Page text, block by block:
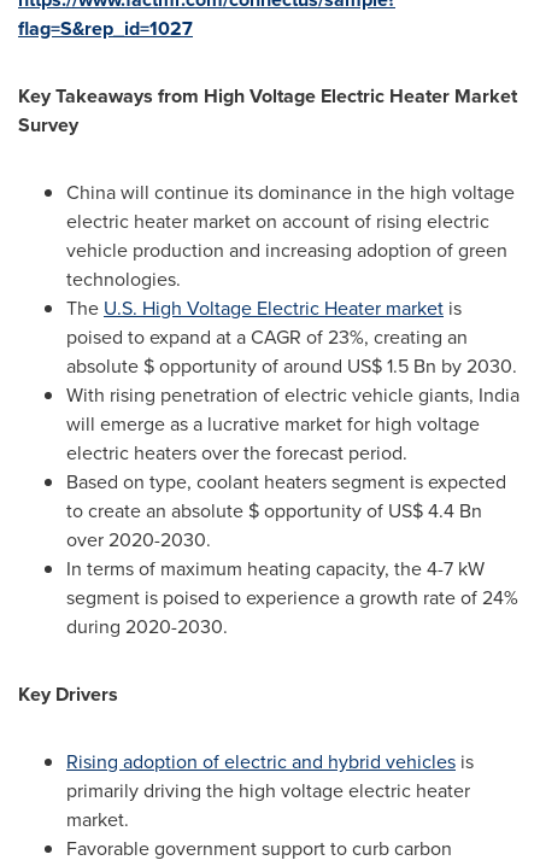
flag=S&rep_id=1027
Key Takeaways from High Voltage Electric Heater Market
Survey
Chinawill continue its dominance in the high voltage
electric heater market on account of rising electric
vehicle production and increasing adoption of green
technologies.
The U.S. High Voltage Electric Heater market is
poised to expand at a CAGR of 23%, creating an
absolute $ opportunity of around US$ 1.5 Bn by 2030.
With rising penetration of electric vehicle giants, India
will emerge as a lucrative market for high voltage
electric heaters over the forecast period.
Based on type, coolant heaters segment is expected
to create an absolute $ opportunity of US$ 4.4 Bn
over 2020-2030.
In terms of maximum heating capacity, the 4-7 kW
segment is poised to experience a growth rate of 24%
during 2020-2030.
Key Drivers
Rising adoption of electric and hybrid vehicles is
primarily driving the high voltage electric heater
market.
Favorable government support to curb carbon